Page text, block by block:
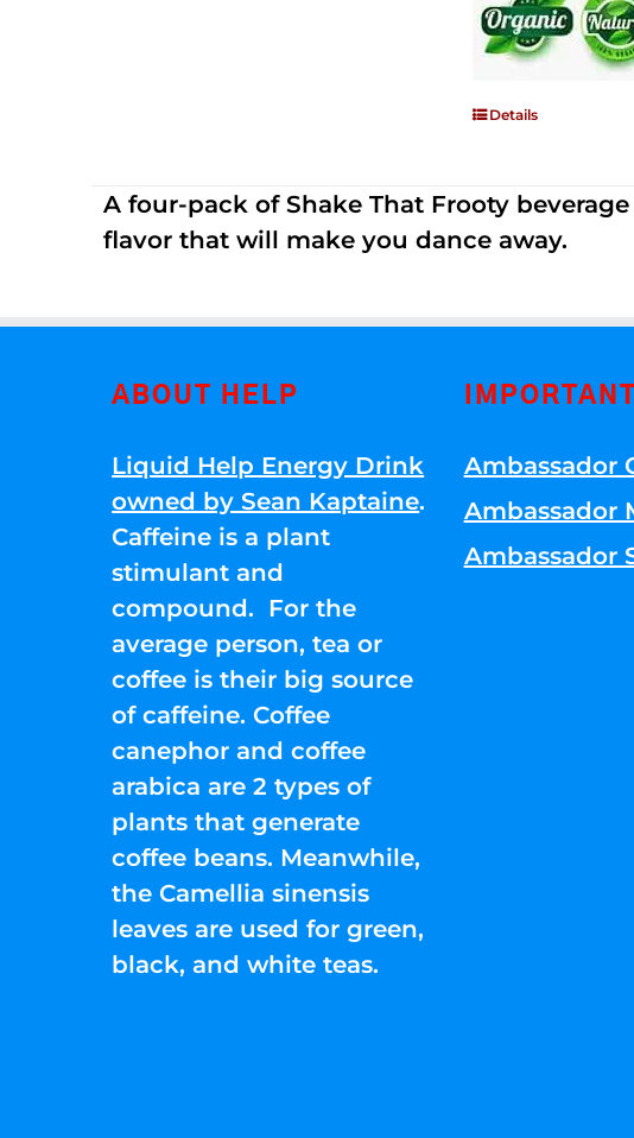
Details
A four-pack of Shake That Frooty
flavor that will make you dance away.
ABOUT HELP
Liquid Help Energy Drink
owned by Sean Kaptaine.
Caffeine is a plant
stimulant and
compound. For the
average person, tea or
coffee is their big source
of caffeine. Coffee
canephor and coffee
arabica are 2 types of
plants that generate
coffee beans. Meanwhile,
the Camellia sinensis
leaves are used for green,
black, and white teas.
Ambassador
Ambassador
Ambassador